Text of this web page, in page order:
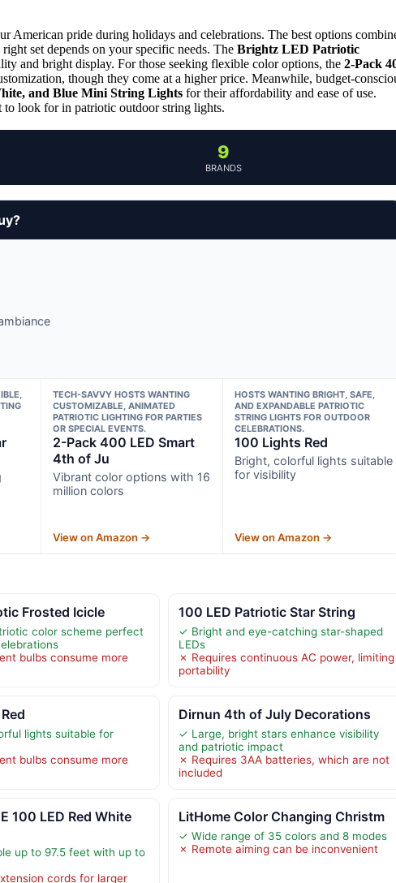
American pride during holidays and celebrations. The best options
set depends on your specific needs. The Brightz LED Patriotic
and bright display. For those seeking flexible color options, the 2-Pack
though they come at a higher price. Meanwhile, budget-
and Blue Mini String Lights for their affordability and ease of use.
look for in patriotic outdoor string lights.
9
BRANDS
TECH-SAVVY HOSTS WANTING
CUSTOMIZABLE, ANIMATED
PATRIOTIC LIGHTING FOR PARTIES
OR SPECIAL EVENTS.
2-Pack 400 LED Smart
4th of Ju
Vibrant color options with 16
million colors
View on Amazon →
HOSTS WANTING BRIGHT, SAFE,
AND EXPANDABLE PATRIOTIC
STRING LIGHTS FOR OUTDOOR
CELEBRATIONS.
100 Lights Red
Bright, colorful lights suitable
for visibility
View on Amazon →
Frosted Icicle
color scheme perfect
bulbs consume more
100 LED Patriotic Star String
✓ Bright and eye-catching star-shaped
LEDs
✗ Requires continuous AC power, limiting
portability
lights suitable for
bulbs consume more
Dirnun 4th of July Decorations
✓ Large, bright stars enhance visibility
and patriotic impact
✗ Requires 3AA batteries, which are not
included
100 LED Red White
up to 97.5 feet with up to
cords for larger
LitHome Color Changing Christm
✓ Wide range of 35 colors and 8 modes
✗ Remote aiming can be inconvenient